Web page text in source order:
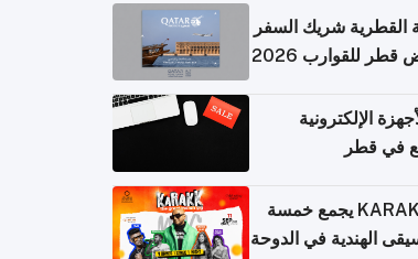
القطرية شريك السفر
للقوارب 2026
الإلكترونية
في قطر
حفل KARAKK 2026 يجمع خمسة
الهندية في الدوحة